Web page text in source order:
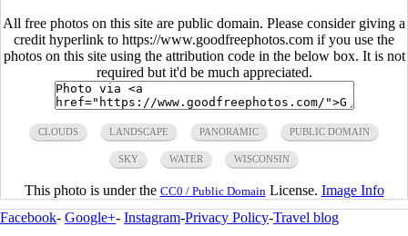
All free photos on this site are public domain. Please consider giving a
credit hyperlink to https://www.goodfreephotos.com if you use the
photos on this site using the attribution code in the below box. It is not
required but it'd be much appreciated.
CLOUDS LANDSCAPE PANORAMIC PUBLIC DOMAIN
SKY WATER WISCONSIN
This photo is under the CC0 / Public Domain License. Image Info
Facebook- Google+- Instagram-Privacy Policy-Travel blog